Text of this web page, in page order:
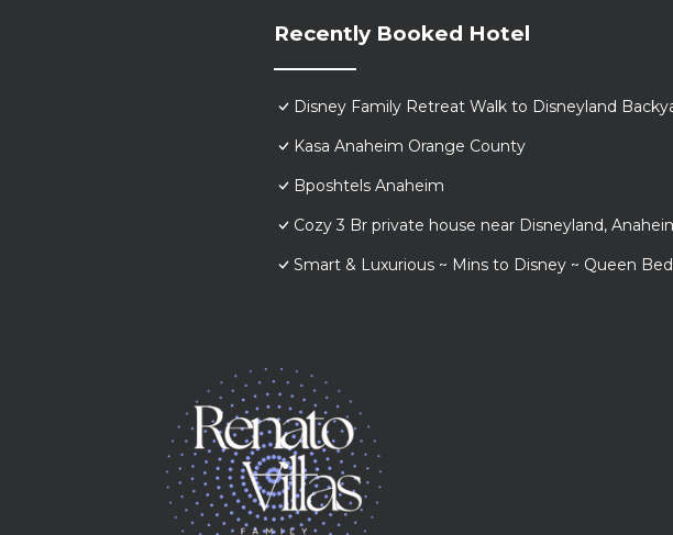
Recently Booked Hotel
Disney Family Retreat Walk to Disneyland
Kasa Anaheim Orange County
Bposhtels Anaheim
Cozy 3 Br private house near Disneyland,
Smart & Luxurious ~ Mins to Disney ~ Queen